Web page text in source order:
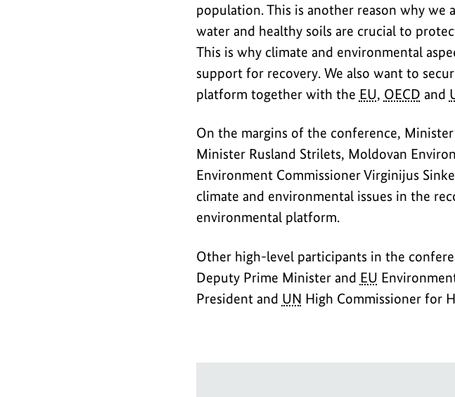
population. This is another reason why we
water and healthy soils are crucial to
This is why climate and environmental
support for recovery. We also want to
platform together with the EU, OECD and
On the margins of the conference,
Minister Rusland Strilets, Moldovan
Environment Commissioner Virginijus
climate and environmental issues in the
environmental platform.
Other high-level participants in the
Deputy Prime Minister and EU
President and UN High Commissioner for